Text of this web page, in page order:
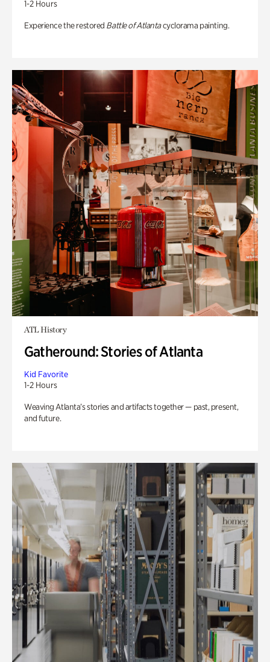
1-2 Hours
Experience the restored Battle of Atlantacyclorama painting.
ATL History
Gatheround: Stories of Atlanta
Kid Favorite
1-2 Hours
Weaving Atlanta’s stories and artifacts together — past, present,
and future.